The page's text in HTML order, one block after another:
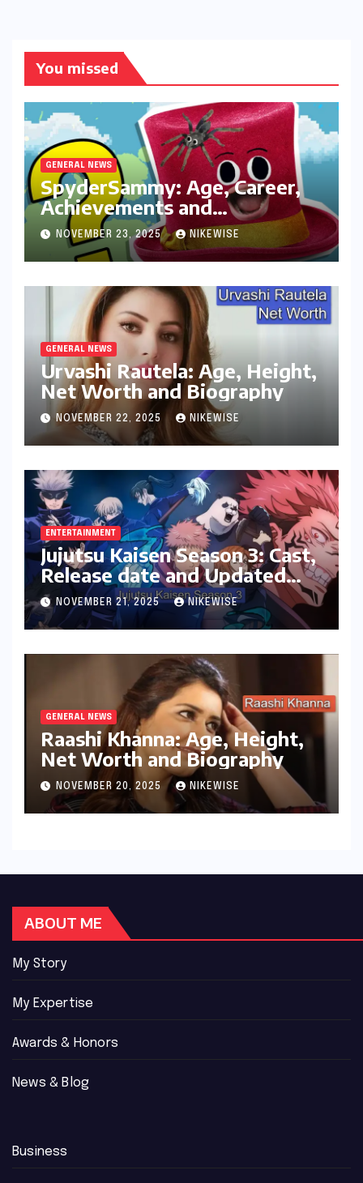
You missed
GENERAL NEWS
SpyderSammy: Age, Career,
Achievements and
Controversies
NOVEMBER 23, 2025 NIKEWISE
GENERAL NEWS
Urvashi Rautela: Age, Height,
Net Worth and Biography
NOVEMBER 22, 2025 NIKEWISE
ENTERTAINMENT
Jujutsu Kaisen Season 3: Cast,
Release date and Updated
News
NOVEMBER 21, 2025 NIKEWISE
GENERAL NEWS
Raashi Khanna: Age, Height,
Net Worth and Biography
NOVEMBER 20, 2025 NIKEWISE
ABOUT ME
My Story
My Expertise
Awards & Honors
News & Blog
Business